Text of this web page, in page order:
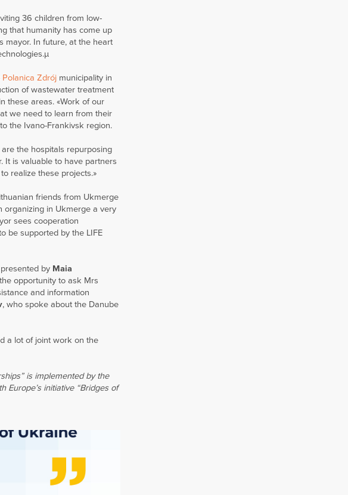
36 children from low-
that humanity has come up
mayor. In future, at the heart
Polanica Zdrój municipality in
of wastewater treatment
these areas. «Work of our
we need to learn from their
the Ivano-Frankivsk region.
the hospitals repurposing
It is valuable to have partners
realize these projects.»
friends from Ukmerge
organizing in Ukmerge a very
sees cooperation
be supported by the LIFE
by Maia
opportunity to ask Mrs
and information
, who spoke about the Danube
a lot of joint work on the
is implemented by the
Europe’s initiative “Bridges of